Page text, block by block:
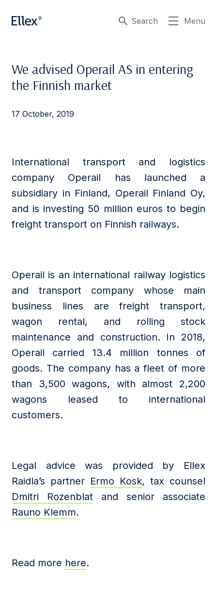
Search Menu
We advised Operail AS in entering
the Finnish market
17 October, 2019
International transport and logistics
company Operail has launched a
subsidiary in Finland, Operail Finland Oy,
and is investing 50 million euros to begin
freight transport on Finnish railways.
Operail is an international railway logistics
and transport company whose main
business lines are freight transport,
wagon rental, and rolling stock
maintenance and construction. In 2018,
Operail carried 13.4 million tonnes of
goods. The company has a fleet of more
than 3,500 wagons, with almost 2,200
wagons leased to international
customers.
Legal advice was provided by Ellex
Raidla’s partner Ermo Kosk, tax counsel
Dmitri Rozenblat and senior associate
Rauno Klemm.
Read more here.